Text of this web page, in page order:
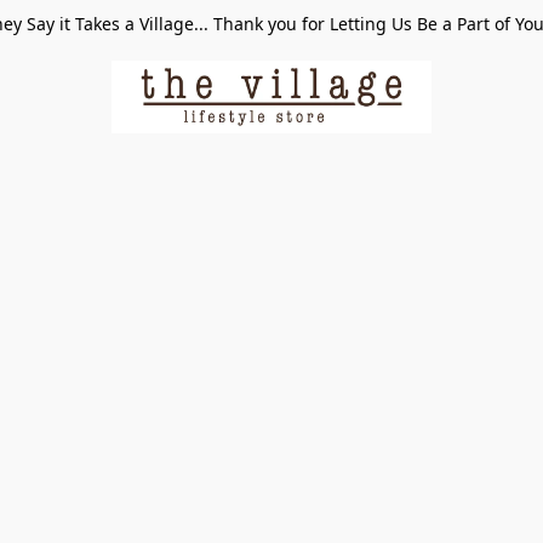
Say it Takes a Village... Thank you for Letting Us Be a Part of